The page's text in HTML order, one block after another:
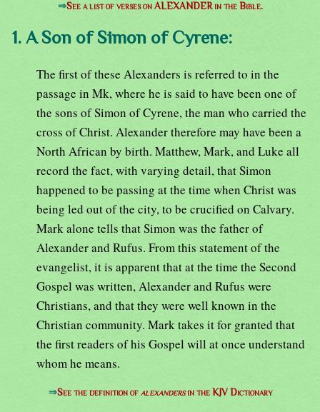
⇒See a list of verses on ALEXANDER in the Bible.
1. A Son of Simon of Cyrene:
The first of these Alexanders is referred to in the
passage in Mk, where he is said to have been one of
the sons of Simon of Cyrene, the man who carried the
cross of Christ. Alexander therefore may have been a
North African by birth. Matthew, Mark, and Luke all
record the fact, with varying detail, that Simon
happened to be passing at the time when Christ was
being led out of the city, to be crucified on Calvary.
Mark alone tells that Simon was the father of
Alexander and Rufus. From this statement of the
evangelist, it is apparent that at the time the Second
Gospel was written, Alexander and Rufus were
Christians, and that they were well known in the
Christian community. Mark takes it for granted that
the first readers of his Gospel will at once understand
whom he means.
⇒See the definition of alexandersin the KJV Dictionary